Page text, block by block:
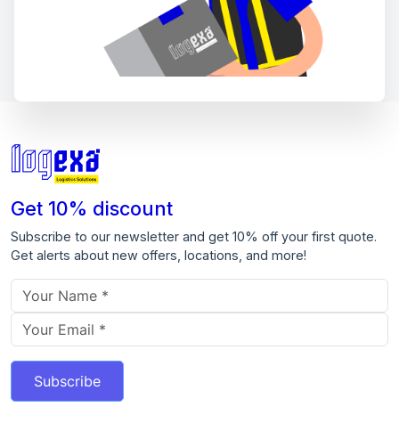
Get 10% discount
Subscribe to our newsletter and get 10% off your first quote.
Get alerts about new offers, locations, and more!
Email address
Subscribe